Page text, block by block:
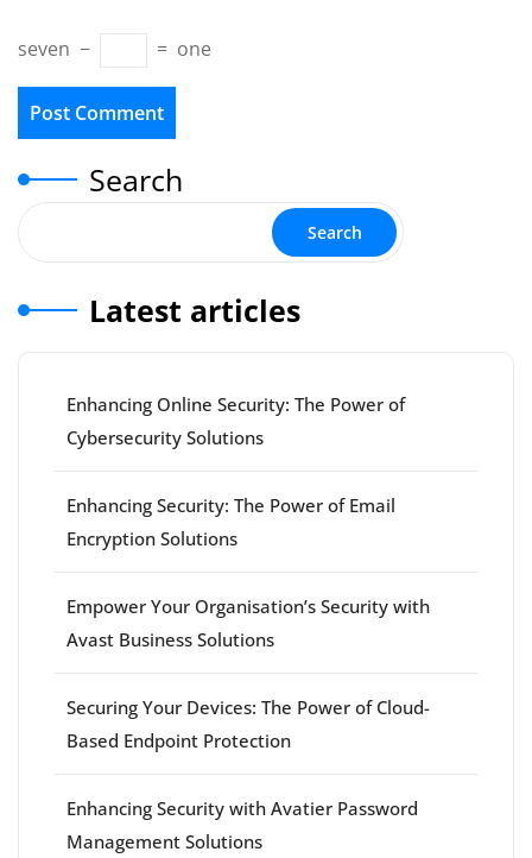
seven − = one
Search
Search
Latest articles
Enhancing Online Security: The Power of
Cybersecurity Solutions
Enhancing Security: The Power of Email
Encryption Solutions
Empower Your Organisation’s Security with
Avast Business Solutions
Securing Your Devices: The Power of Cloud-
Based Endpoint Protection
Enhancing Security with Avatier Password
Management Solutions